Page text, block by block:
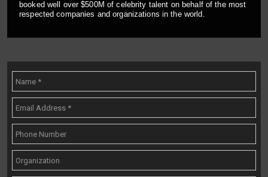
booked well over $500M of celebrity talent on behalf of the most
respected companies and organizations in the world.